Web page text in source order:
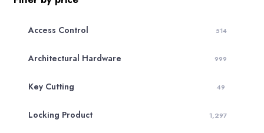
Access Control 514
Architectural Hardware 999
Key Cutting 49
Locking Product 1,297